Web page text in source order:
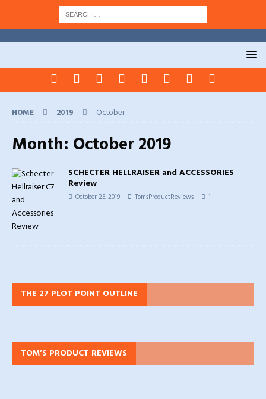
HOME 2019 October
Month: October 2019
SCHECTER HELLRAISER and ACCESSORIES
Review
October 25, 2019 TomsProductReviews 1
THE 27 PLOT POINT OUTLINE
TOM’S PRODUCT REVIEWS